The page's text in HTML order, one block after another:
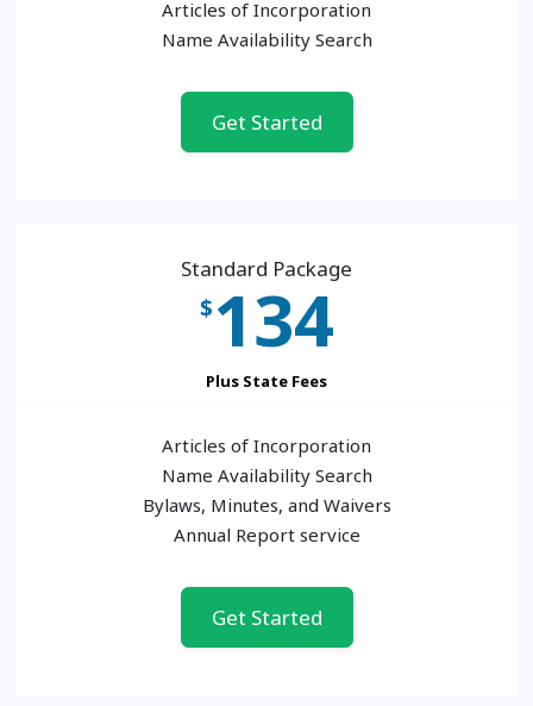
Articles of Incorporation
Name Availability Search
Get Started
Standard Package
$134
Plus State Fees
Articles of Incorporation
Name Availability Search
Bylaws, Minutes, and Waivers
Annual Report service
Get Started